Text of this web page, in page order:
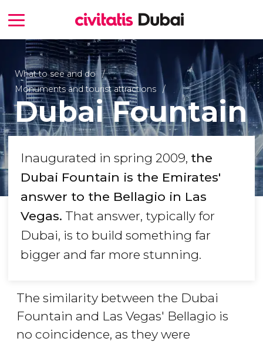
What to see and do
Monuments and tourist attractions
Dubai Fountain
Inaugurated in spring 2009, the
Dubai Fountain is the Emirates'
answer to the Bellagio in Las
Vegas. That answer, typically for
Dubai, is to build something far
bigger and far more stunning.
The similarity between the Dubai
Fountain and Las Vegas' Bellagio is
no coincidence, as they were